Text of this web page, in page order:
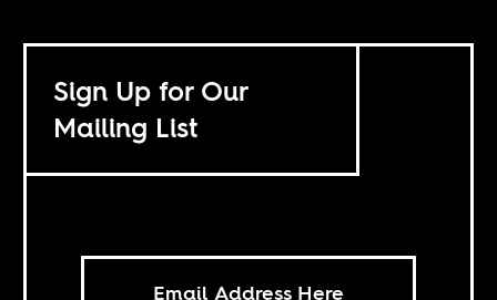
Sign Up for Our
Mailing List